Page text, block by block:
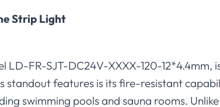
Strip Light
LD-FR-SJT-DC24V-XXXX-120-12*4.4mm,
standout features is its fire-resistant
swimming pools and sauna rooms.